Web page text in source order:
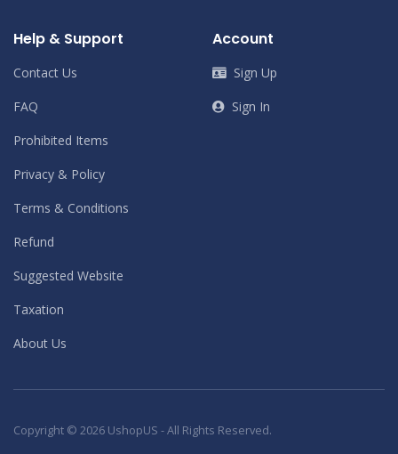
Help & Support
Contact Us
FAQ
Prohibited Items
Privacy & Policy
Terms & Conditions
Refund
Suggested Website
Taxation
About Us
Account
Sign Up
Sign In
Copyright © 2026 UshopUS - All Rights Reserved.